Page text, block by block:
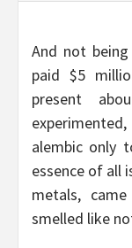
And not
paid $5
present
alembic only
essence of all
metals,
smelled like